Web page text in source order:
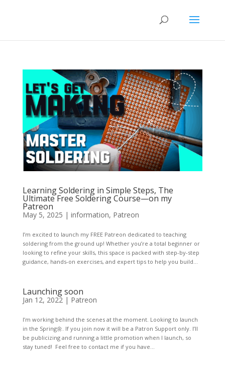
Learning Soldering in Simple Steps, The
Ultimate Free Soldering Course—on my
Patreon
May 5, 2025 | information, Patreon
I’m excited to launch my FREE Patreon dedicated to teaching
soldering from the ground up! Whether you’re a total beginner or
looking to refine your skills, this space is packed with step-by-step
guidance, hands-on exercises, and expert tips to help you build...
Launching soon
Jan 12, 2022 | Patreon
I’m working behind the scenes at the moment. Looking to launch
in the Spring🌼. If you join now it will be a Patron Support only. I’ll
be publicizing and running a little promotion when I launch, so
stay tuned! Feel free to contact me if you have...